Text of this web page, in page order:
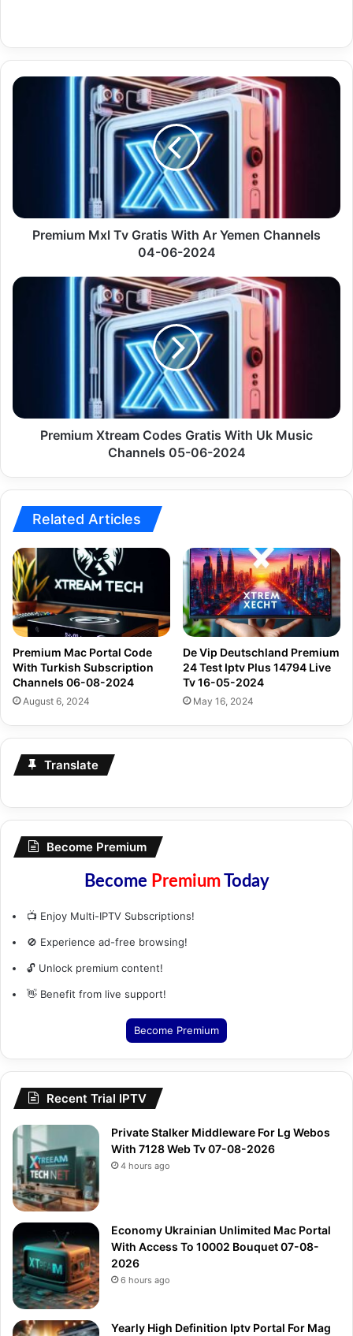
Premium
04-
Premium Mxl Tv Gratis With Ar Yemen Channels
04-06-2024
Premium
05-
Premium Xtream Codes Gratis With Uk Music
Channels 05-06-2024
Related Articles
Premium Mac Portal Code
With Turkish Subscription
Channels 06-08-2024
August 6, 2024
De Vip Deutschland Premium
24 Test Iptv Plus 14794 Live
Tv 16-05-2024
May 16, 2024
Translate
Become Premium
Become PremiumToday
📺 Enjoy Multi-IPTV Subscriptions!
🚫 Experience ad-free browsing!
🔓 Unlock premium content!
👋 Benefit from live support!
Become Premium
Recent Trial IPTV
Private Stalker Middleware For Lg Webos
With 7128 Web Tv 07-08-2026
4 hours ago
Economy Ukrainian Unlimited Mac Portal
With Access To 10002 Bouquet 07-08-
2026
6 hours ago
Yearly High Definition Iptv Portal For Mag